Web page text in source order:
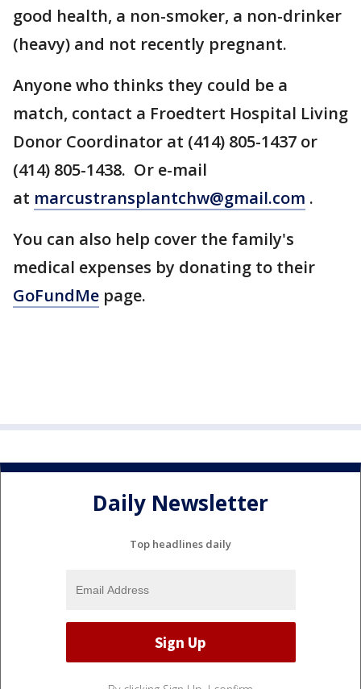
good health, a non-smoker, a non-drinker
(heavy) and not recently pregnant.
Anyone who thinks they could be a
match, contact a Froedtert Hospital Living
Donor Coordinator at (414) 805-1437 or
(414) 805-1438. Or e-mail
at marcustransplantchw@gmail.com .
You can also help cover the family's
medical expenses by donating to their
GoFundMe page.
Daily Newsletter
Top headlines daily